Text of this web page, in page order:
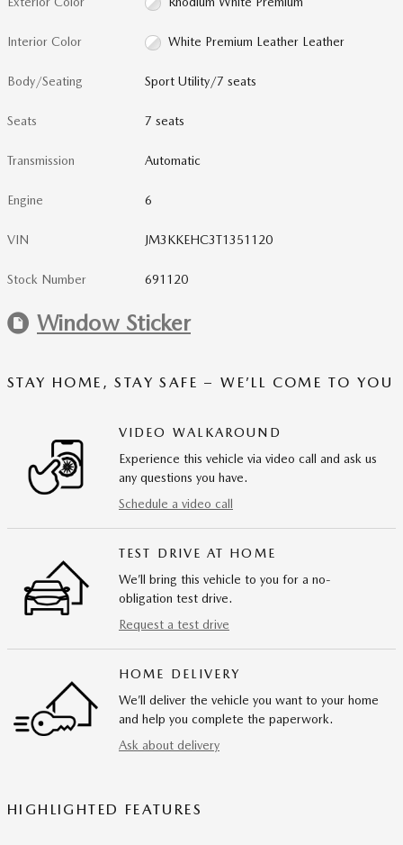
Interior Color White Premium Leather Leather
Body/Seating Sport Utility/7 seats
Seats 7 seats
Transmission Automatic
Engine 6
VIN JM3KKEHC3T1351120
Stock Number 691120
Window Sticker
STAY HOME, STAY SAFE – WE’LL COME TO YOU
VIDEO WALKAROUND
Experience this vehicle via video call and ask us
any questions you have.
Schedule a video call
TEST DRIVE AT HOME
We’ll bring this vehicle to you for a no-
obligation test drive.
Request a test drive
HOME DELIVERY
We’ll deliver the vehicle you want to your home
and help you complete the paperwork.
Ask about delivery
HIGHLIGHTED FEATURES